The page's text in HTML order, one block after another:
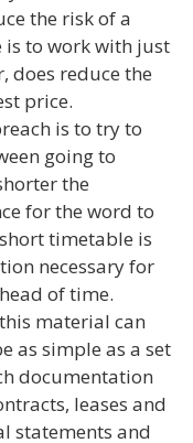
the risk of a
is to work with just
does reduce the
price.
is to try to
going to
the
for the word to
timetable is
necessary for
of time.
material can
as simple as a set
documentation
leases and
statements and